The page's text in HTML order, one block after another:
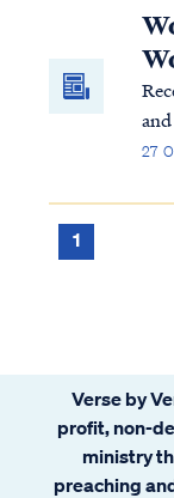
27
1
Verse by
profit, non-
ministry
preaching